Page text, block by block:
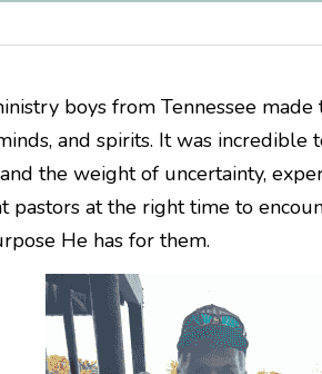
boys from Tennessee
and spirits. It was incredible
the weight of uncertainty,
at the right time to
He has for them.